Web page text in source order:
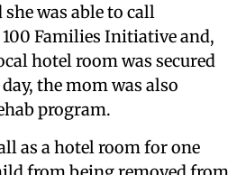
was able to call
Families Initiative and,
hotel room was secured
the mom was also
program.
as a hotel room for one